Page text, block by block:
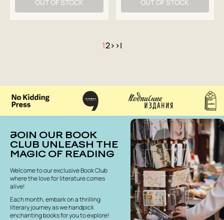
OUT OF STOCK OUT OF STOCK
12> >|
JOIN OUR BOOK
CLUB UNLEASH THE
MAGIC OF READING
Welcome to our exclusive Book Club
where the love for literature comes
alive!
Each month, embark on a thrilling
literary journey as we handpick
enchanting books for you to explore!